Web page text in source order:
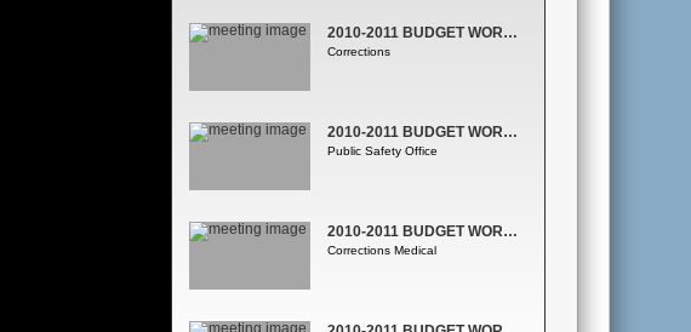
2010-2011 BUDGET WORKSESSION
Corrections
2010-2011 BUDGET WORKSESSION
Public Safety Office
2010-2011 BUDGET WORKSESSION
Corrections Medical